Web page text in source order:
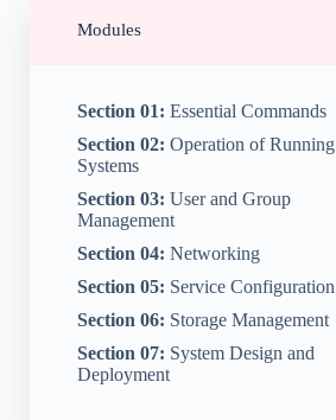
Modules
Section 01: Essential Commands
Section 02: Operation of Running
Systems
Section 03: User and Group
Management
Section 04: Networking
Section 05: Service Configuration
Section 06: Storage Management
Section 07: System Design and
Deployment